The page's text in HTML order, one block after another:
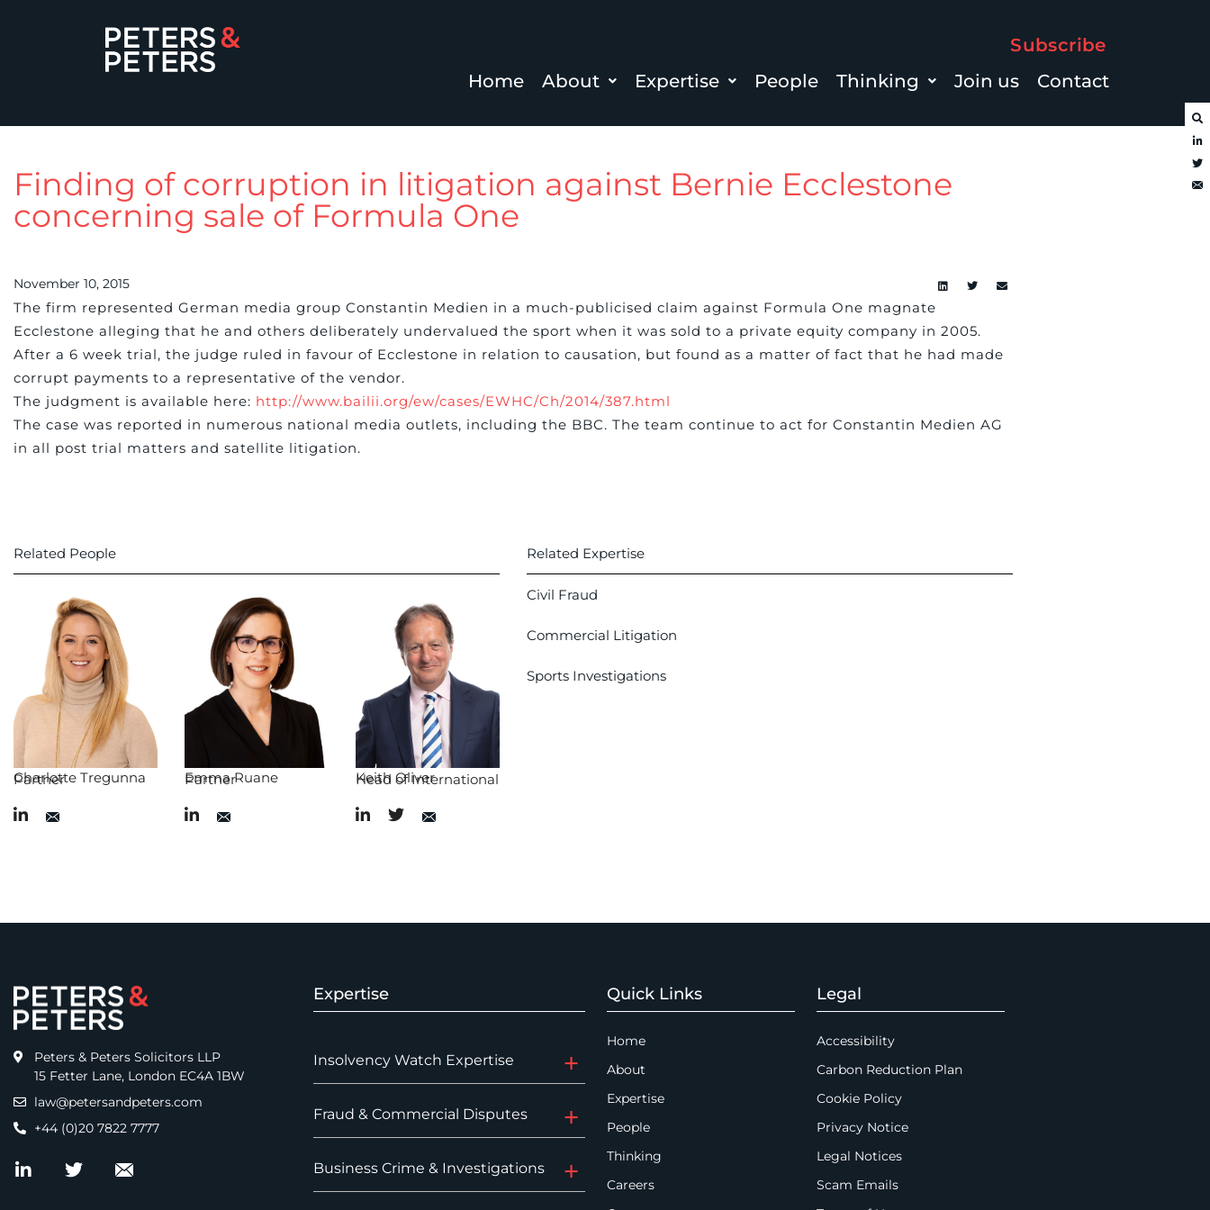
Subscribe
Home
About Expertise People Thinking Join us Contact
Finding of corruption in litigation against Bernie Ecclestone
concerning sale of Formula One
November 10, 2015
The firm represented German media group Constantin Medien in a much-publicised claim against Formula One magnate
Ecclestone alleging that he and others deliberately undervalued the sport when it was sold to a private equity company in 2005.
After a 6 week trial, the judge ruled in favour of Ecclestone in relation to causation, but found as a matter of fact that he had made
corrupt payments to a representative of the vendor.
The judgment is available here: http://www.bailii.org/ew/cases/EWHC/Ch/2014/387.html
The case was reported in numerous national media outlets, including the BBC. The team continue to act for Constantin Medien AG
in all post trial matters and satellite litigation.
Related People
Charlotte Tregunna
Partner Emma Ruane
Partner Keith Oliver
Head of International
Related Expertise
Civil Fraud
Commercial Litigation
Sports Investigations
Peters & Peters Solicitors LLP
15 Fetter Lane, London EC4A 1BW
law@petersandpeters.com
+44 (0)20 7822 7777
Expertise
Insolvency Watch Expertise
Fraud & Commercial Disputes
Business Crime & Investigations
Quick Links
Home
About
Expertise
People
Thinking
Careers
Legal
Accessibility
Carbon Reduction Plan
Cookie Policy
Privacy Notice
Legal Notices
Scam Emails